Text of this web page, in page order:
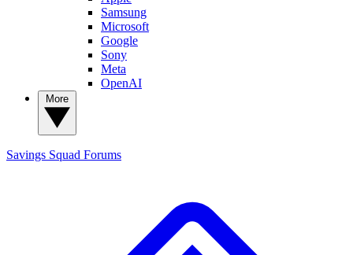
Samsung
Microsoft
Google
Sony
Meta
OpenAI
Savings Squad Forums